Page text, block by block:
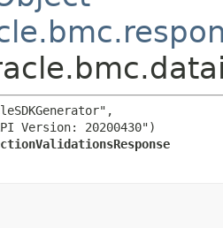
Version: 20200430")